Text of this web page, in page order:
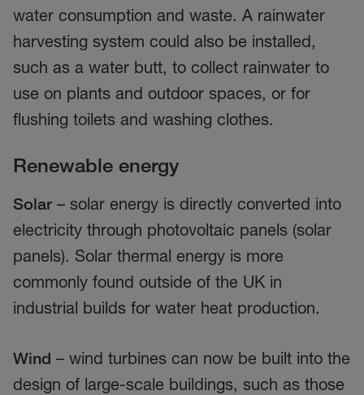
water consumption and waste. A rainwater
harvesting system could also be installed,
such as a water butt, to collect rainwater to
use on plants and outdoor spaces, or for
flushing toilets and washing clothes.
Renewable energy
Solar – solar energy is directly converted into
electricity through photovoltaic panels (solar
panels). Solar thermal energy is more
commonly found outside of the UK in
industrial builds for water heat production.
Wind – wind turbines can now be built into the
design of large-scale buildings, such as those